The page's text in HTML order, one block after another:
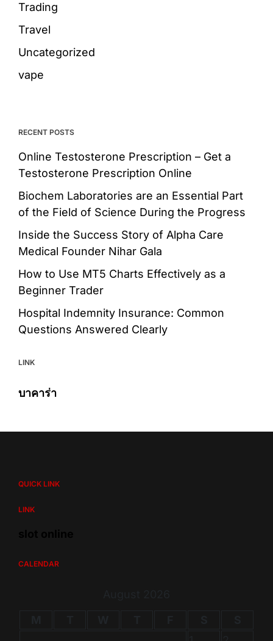
Trading
Travel
Uncategorized
vape
RECENT POSTS
Online Testosterone Prescription – Get a
Testosterone Prescription Online
Biochem Laboratories are an Essential Part
of the Field of Science During the Progress
Inside the Success Story of Alpha Care
Medical Founder Nihar Gala
How to Use MT5 Charts Effectively as a
Beginner Trader
Hospital Indemnity Insurance: Common
Questions Answered Clearly
LINK
บาคาร่า
QUICK LINK
LINK
CALENDAR